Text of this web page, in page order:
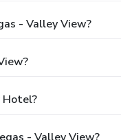
- Valley View?
Hotel?